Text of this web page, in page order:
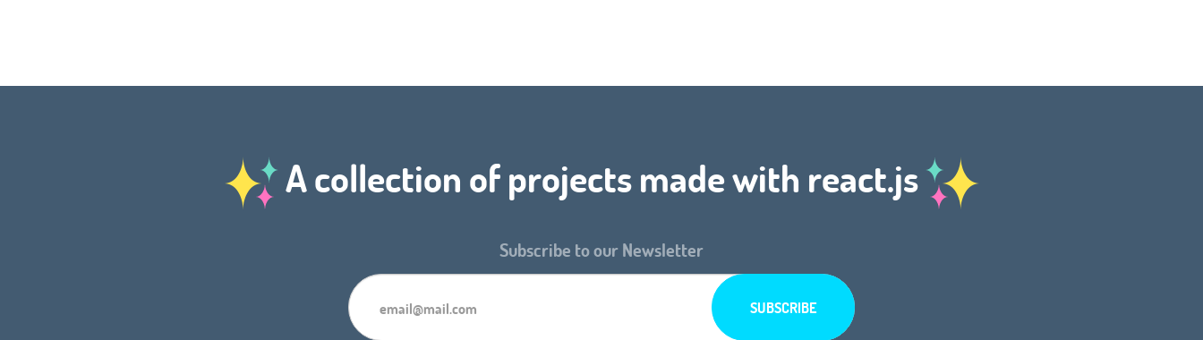
A collection of projects made with react.js
Subscribe to our Newsletter